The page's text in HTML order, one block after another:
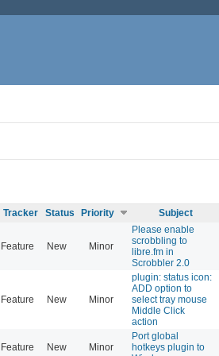
Tracker Status Priority Subject
Feature New Minor
Please enable
scrobbling to
libre.fm in
Scrobbler 2.0
Feature New Minor
plugin: status icon:
ADD option to
select tray mouse
Middle Click
action
Feature New Minor
Port global
hotkeys plugin to